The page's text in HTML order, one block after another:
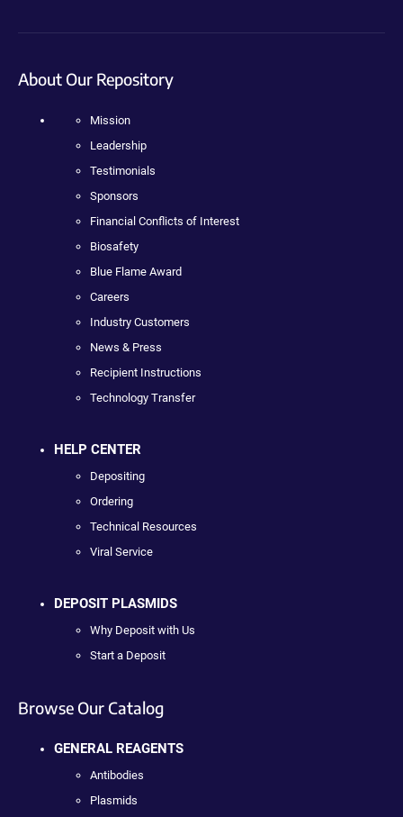
About Our Repository
Mission
Leadership
Testimonials
Sponsors
Financial Conflicts of Interest
Biosafety
Blue Flame Award
Careers
Industry Customers
News & Press
Recipient Instructions
Technology Transfer
HELP CENTER
Depositing
Ordering
Technical Resources
Viral Service
DEPOSIT PLASMIDS
Why Deposit with Us
Start a Deposit
Browse Our Catalog
GENERAL REAGENTS
Antibodies
Plasmids